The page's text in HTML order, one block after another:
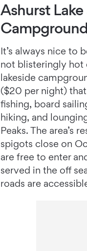
Ashurst
It’s always nice to
not blisteringly hot
lakeside
($20 per night)
fishing, board
hiking, and
Peaks. The area’s
spigots close on
are free to enter
served in the off
roads are